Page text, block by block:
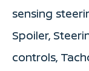
sensing
Spoiler,
controls,